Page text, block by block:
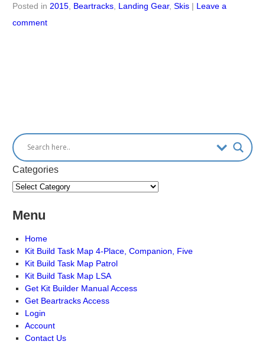
Posted in 2015, Beartracks, Landing Gear, Skis | Leave a
comment
Categories
Menu
Home
Kit Build Task Map 4-Place, Companion, Five
Kit Build Task Map Patrol
Kit Build Task Map LSA
Get Kit Builder Manual Access
Get Beartracks Access
Login
Account
Contact Us